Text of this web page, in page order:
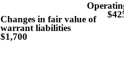
Changes in fair value of
warrant liabilities
$1,700